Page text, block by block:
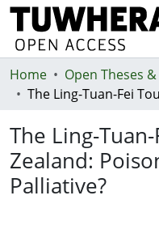
Communities &
Statistics
Deposit
Home
The Ling-
Zealand:
Palliative?